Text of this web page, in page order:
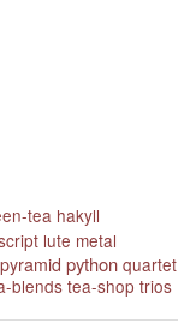
tea hakyll
lute metal
pyramid python quartet
blends tea-shop trios